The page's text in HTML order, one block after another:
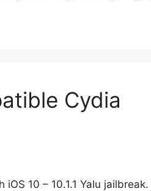
Cydia
10 – 10.1.1 Yalu jailbreak.